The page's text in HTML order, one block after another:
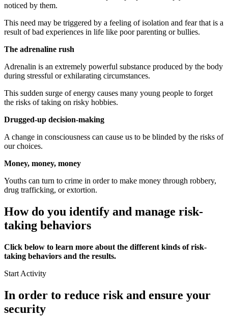
noticed by them.
This need may be triggered by a feeling of isolation and fear that is a
result of bad experiences in life like poor parenting or bullies.
The adrenaline rush
Adrenalin is an extremely powerful substance produced by the body
during stressful or exhilarating circumstances.
This sudden surge of energy causes many young people to forget
the risks of taking on risky hobbies.
Drugged-up decision-making
A change in consciousness can cause us to be blinded by the risks of
our choices.
Money, money, money
Youths can turn to crime in order to make money through robbery,
drug trafficking, or extortion.
How do you identify and manage risk-
taking behaviors
Click below to learn more about the different kinds of risk-
taking behaviors and the results.
Start Activity
In order to reduce risk and ensure your
security